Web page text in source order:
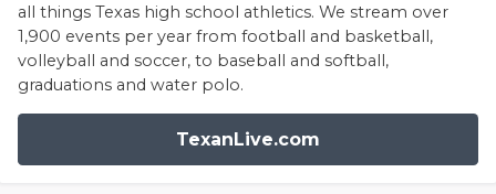
all things Texas high school athletics. We stream over
1,900 events per year from football and basketball,
volleyball and soccer, to baseball and softball,
graduations and water polo.
TexanLive.com